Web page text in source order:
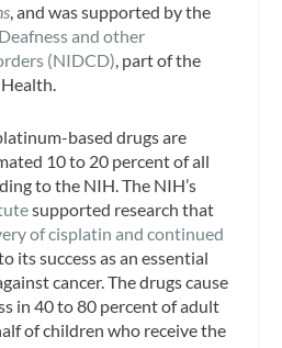
, and was supported by the
and other
(NIDCD), part of the
based drugs are
10 to 20 percent of all
to the NIH. The NIH’s
supported research that
of cisplatin and continued
its success as an essential
cancer. The drugs cause
in 40 to 80 percent of adult
of children who receive the